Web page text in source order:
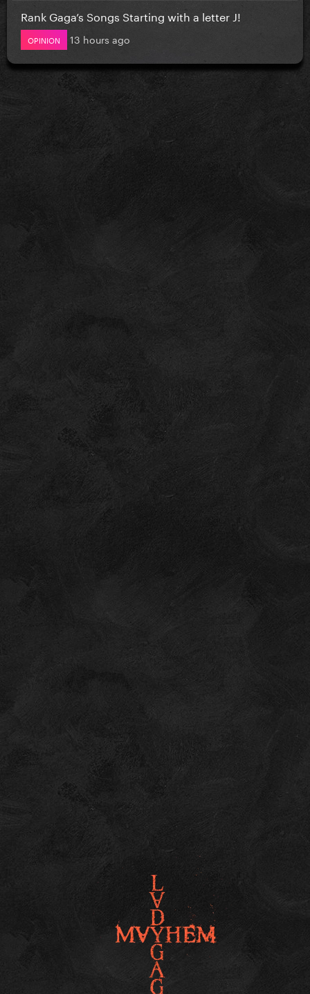
Rank Gaga’s Songs Starting with a letter J!
OPINION 13 hours ago